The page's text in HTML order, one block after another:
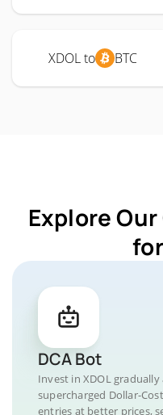
XDOL to BTC
Explore
DCA Bot
Invest in XDOL
supercharged Dollar-
entries at better prices,